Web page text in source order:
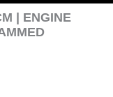
| ENGINE